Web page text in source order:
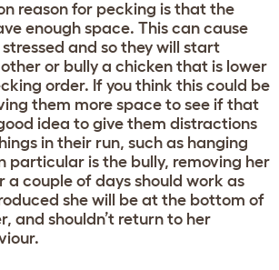
reason for pecking is that the
enough space. This can cause
and so they will start
or bully a chicken that is lower
order. If you think this could be
them more space to see if that
idea to give them distractions
in their run, such as hanging
particular is the bully, removing her
couple of days should work as
she will be at the bottom of
and shouldn’t return to her